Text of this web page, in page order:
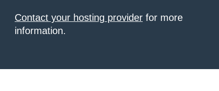
Contact your hosting provider for more
information.